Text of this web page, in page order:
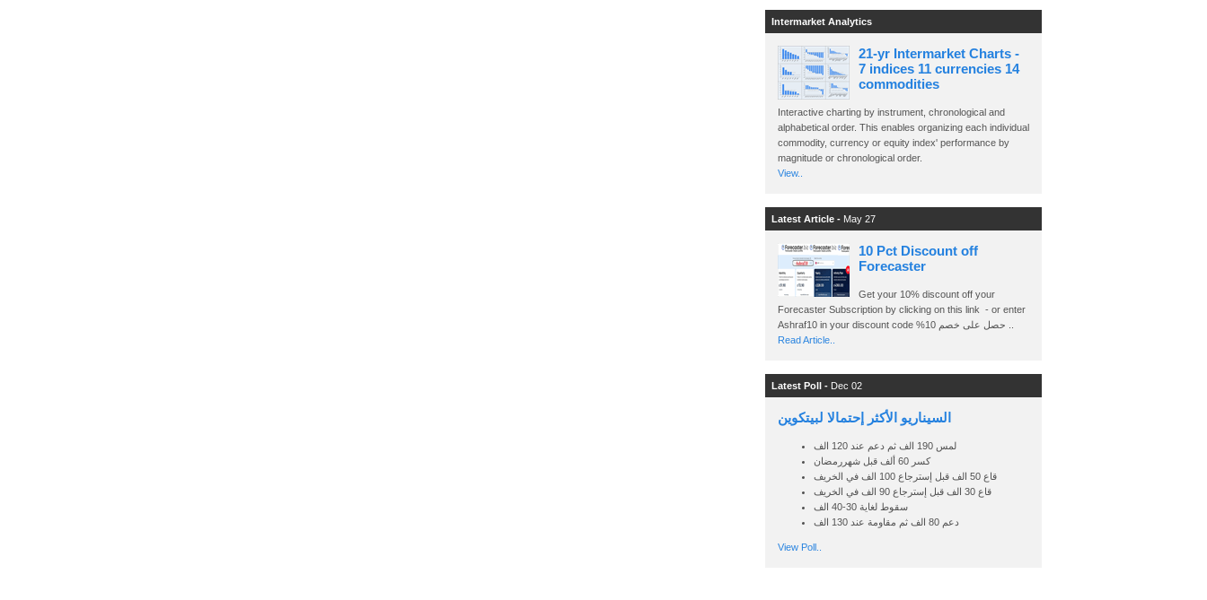
Intermarket Analytics
21-yr Intermarket Charts -
7 indices 11 currencies 14
commodities
Interactive charting by instrument, chronological and
alphabetical order. This enables organizing each individual
commodity, currency or equity index' performance by
magnitude or chronological order.
View..
Latest Article - May 27
10 Pct Discount off
Forecaster
Get your 10% discount off your
Forecaster Subscription by clicking on this link - or enter
Read Article..
Latest Poll - Dec 02
السيناريو الأكثر إحتمالا لبيتكوين
لمس 190 الف ثم دعم عند 120 الف
كسر 60 ألف قبل شهررمضان
قاع 50 الف قبل إسترجاع 100 الف في الخريف
قاع 30 الف قبل إسترجاع 90 الف في الخريف
سقوط لغاية 30-40 الف
دعم 80 الف ثم مقاومة عند 130 الف
View Poll..